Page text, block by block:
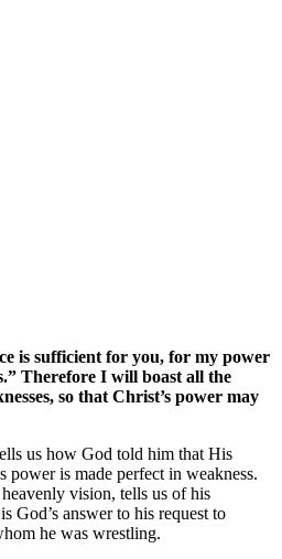
is sufficient for you, for my power
Therefore I will boast all the
so that Christ’s power may
us how God told him that His
power is made perfect in weakness.
vision, tells us of his
God’s answer to his request to
he was wrestling.